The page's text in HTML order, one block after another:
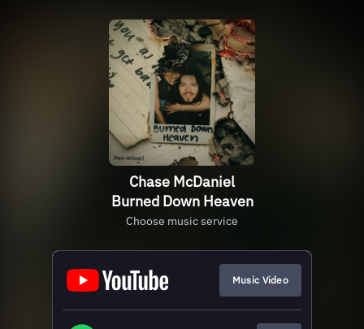
Chase McDaniel
Burned Down Heaven
Choose music service
Music Video